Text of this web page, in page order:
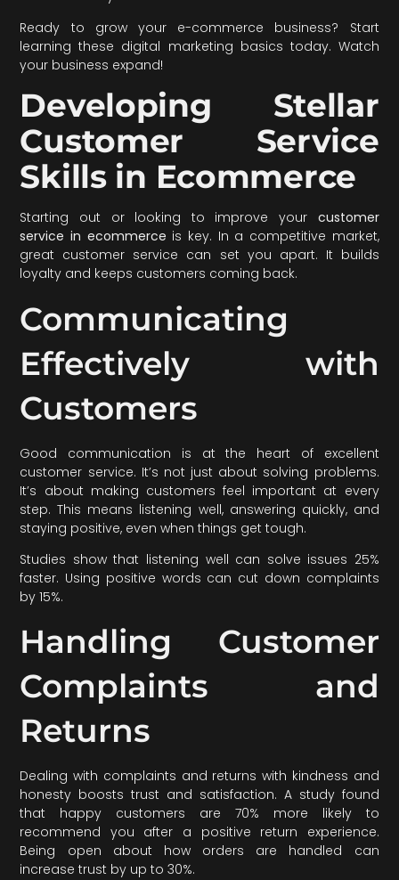
Ready to grow your e-commerce business? Start
learning these digital marketing basics today. Watch
your business expand!
Developing Stellar
Customer Service
Skills in Ecommerce
Starting out or looking to improve your customer
service in ecommerce is key. In a competitive market,
great customer service can set you apart. It builds
loyalty and keeps customers coming back.
Communicating
Effectively with
Customers
Good communication is at the heart of excellent
customer service. It’s not just about solving problems.
It’s about making customers feel important at every
step. This means listening well, answering quickly, and
staying positive, even when things get tough.
Studies show that listening well can solve issues 25%
faster. Using positive words can cut down complaints
by 15%.
Handling Customer
Complaints and
Returns
Dealing with complaints and returns with kindness and
honesty boosts trust and satisfaction. A study found
that happy customers are 70% more likely to
recommend you after a positive return experience.
Being open about how orders are handled can
increase trust by up to 30%.